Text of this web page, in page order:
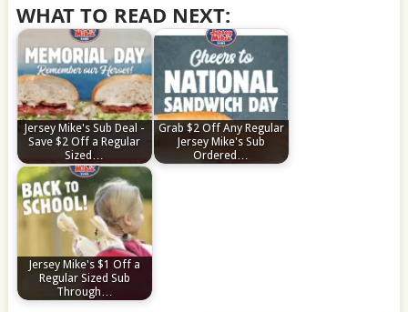
WHAT TO READ NEXT:
Jersey Mike's Sub Deal -
Save $2 Off a Regular
Sized…
Grab $2 Off Any Regular
Jersey Mike's Sub
Ordered…
Jersey Mike's $1 Off a
Regular Sized Sub
Through…